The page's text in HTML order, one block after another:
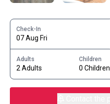
Check-In
07 Aug Fri
Adults
2 Adults
Children
0 Children